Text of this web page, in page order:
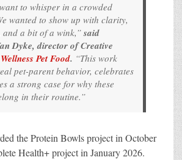
want to whisper in a crowded
wanted to show up with clarity,
and a bit of a wink,”said
Dyke, director of Creative
Wellness Pet Food. “This work
pet-parent behavior, celebrates
a strong case for why these
in their routine.”
the Protein Bowls project in October
Health+ project in January 2026.